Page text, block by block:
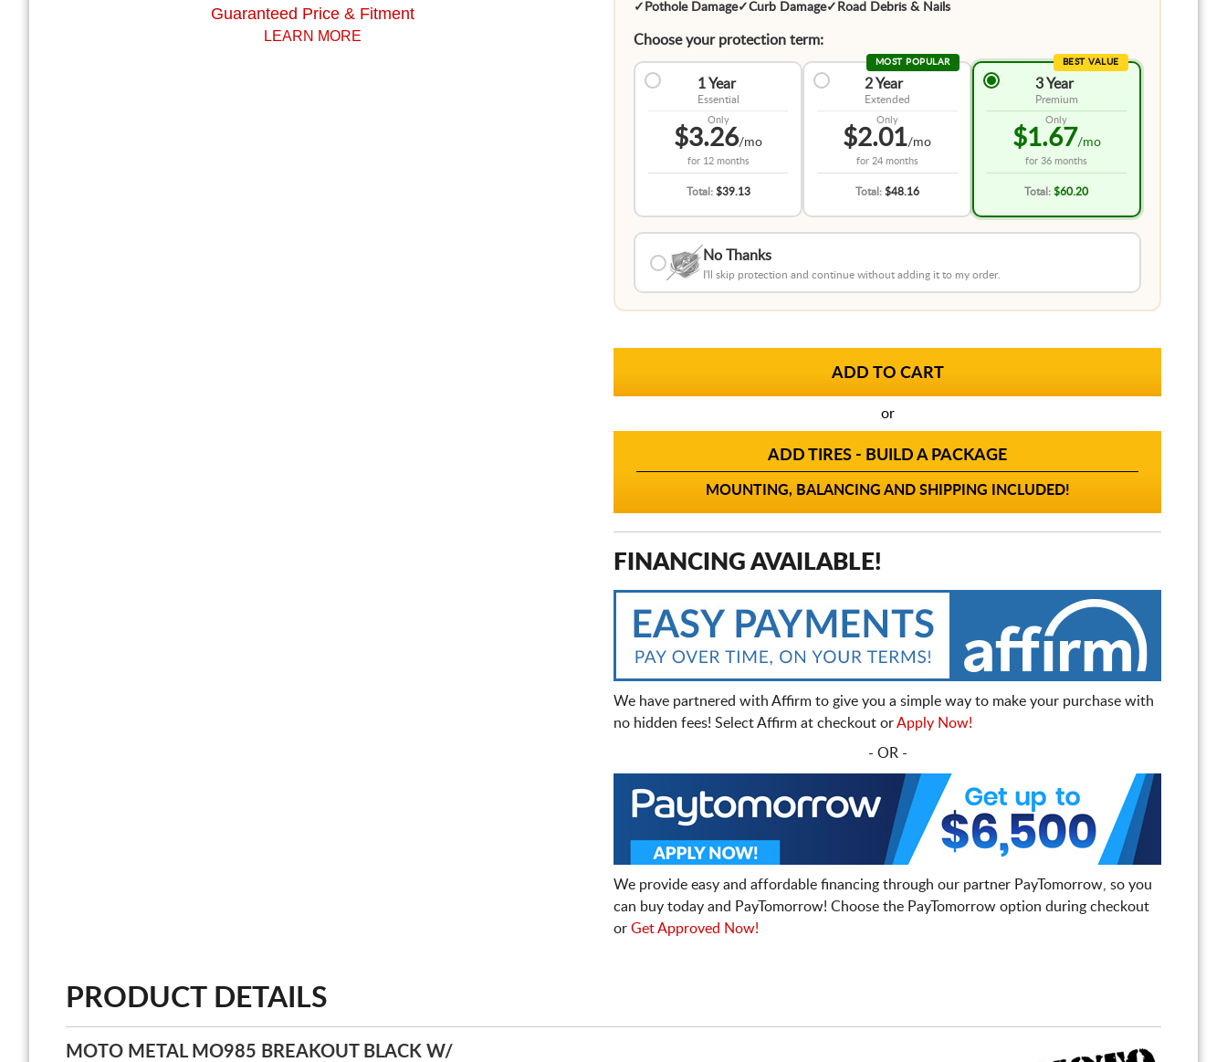
Guaranteed Price & Fitment
LEARN MORE
✓ Pothole Damage✓Curb Damage✓ Road Debris & Nails
Choose your protection term:
1 Year
Essential
Only
$3.26/mo
for 12 months
Total: $39.13
MOST POPULAR
2 Year
Extended
Only
$2.01/mo
for 24 months
Total: $48.16
BEST VALUE
3 Year
Premium
Only
$1.67/mo
for36 months
Total:$60.20
No Thanks
I'll skip protection and continue without adding it to my order.
or
ADD TIRES - BUILD A PACKAGE
MOUNTING, BALANCING AND SHIPPING INCLUDED!
FINANCING AVAILABLE!
We have partnered with Affirm to give you a simple way to make your purchase with
no hidden fees! Select Affirm at checkout orApply Now!
- OR -
We provide easy and affordable financing through our partner PayTomorrow, so you
can buy today and PayTomorrow! Choose the PayTomorrow option during checkout
or Get Approved Now!
PRODUCT DETAILS
MOTO METAL MO985 BREAKOUT BLACK W/